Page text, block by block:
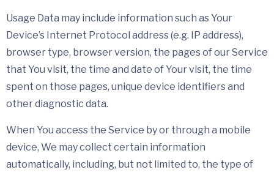
Usage Data may include information such as Your
Device’s Internet Protocol address (e.g. IP address),
browser type, browser version, the pages of our Service
that You visit, the time and date of Your visit, the time
spent on those pages, unique device identifiers and
other diagnostic data.
When You access the Service by or through a mobile
device, We may collect certain information
automatically, including, but not limited to, the type of